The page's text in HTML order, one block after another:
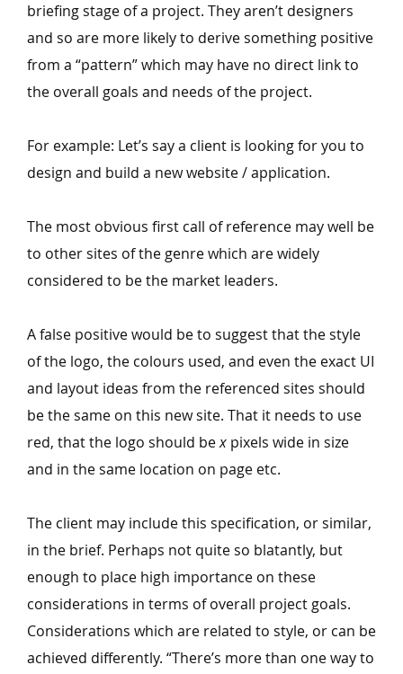
briefing stage of a project. They aren’t designers
and so are more likely to derive something positive
from a “pattern” which may have no direct link to
the overall goals and needs of the project.
For example: Let’s say a client is looking for you to
design and build a new website / application.
The most obvious first call of reference may well be
to other sites of the genre which are widely
considered to be the market leaders.
A false positive would be to suggest that the style
of the logo, the colours used, and even the exact UI
and layout ideas from the referenced sites should
be the same on this new site. That it needs to use
red, that the logo should bex pixels wide in size
and in the same location on page etc.
The client may include this specification, or similar,
in the brief. Perhaps not quite so blatantly, but
enough to place high importance on these
considerations in terms of overall project goals.
Considerations which are related to style, or can be
achieved differently. “There’s more than one way to